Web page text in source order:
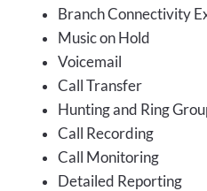
Branch Connectivity
Music on Hold
Voicemail
Call Transfer
Hunting and Ring
Call Recording
Call Monitoring
Detailed Reporting